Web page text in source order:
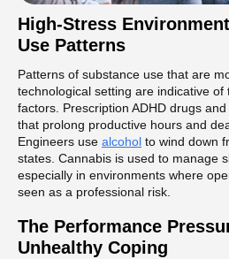
High-Stress
Use Patterns
Patterns of substance use that are
technological setting are indicative
factors. Prescription ADHD drugs
that prolong productive hours and
Engineers use alcohol to wind down
states. Cannabis is used to manage
especially in environments where
seen as a professional risk.
The Performance
Unhealthy Coping